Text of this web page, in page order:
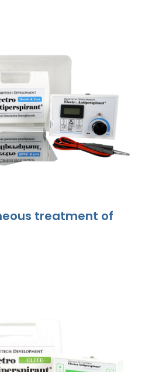
treatment of